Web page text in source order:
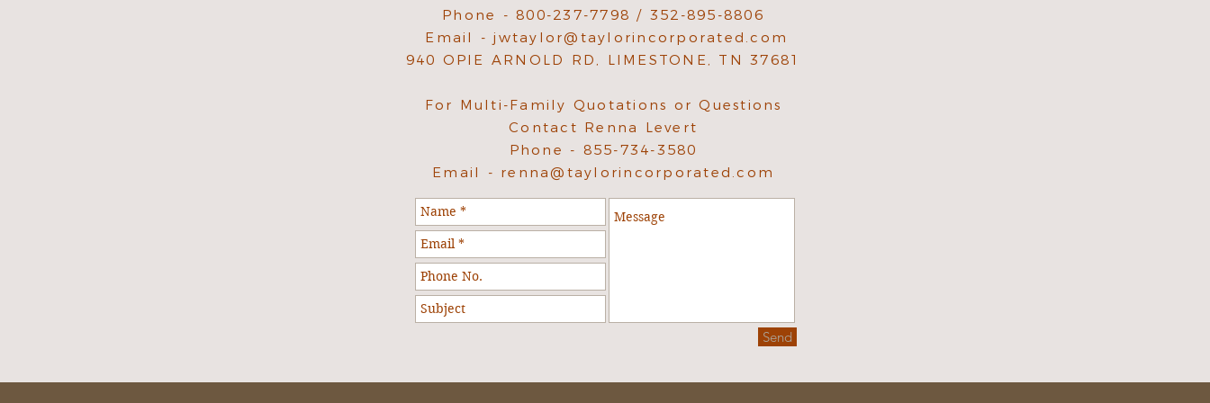
Phone - 800-237-7798 / 352-895-8806
Email -jwtaylor@taylorincorporated.com
940 OPIE ARNOLD RD, LIMESTONE, TN 37681
For Multi-Family Quotations or Questions
Contact Renna Levert
Phone - 855-734-3580
Email - renna@taylorincorporated.com
Send